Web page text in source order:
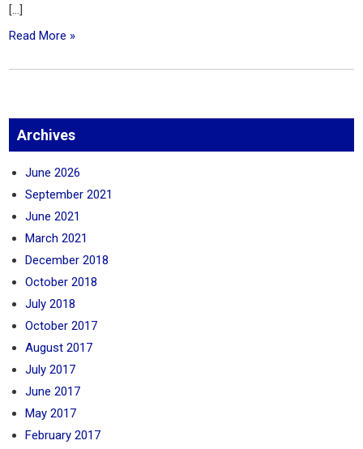
[…]
Read More »
Archives
June 2026
September 2021
June 2021
March 2021
December 2018
October 2018
July 2018
October 2017
August 2017
July 2017
June 2017
May 2017
February 2017